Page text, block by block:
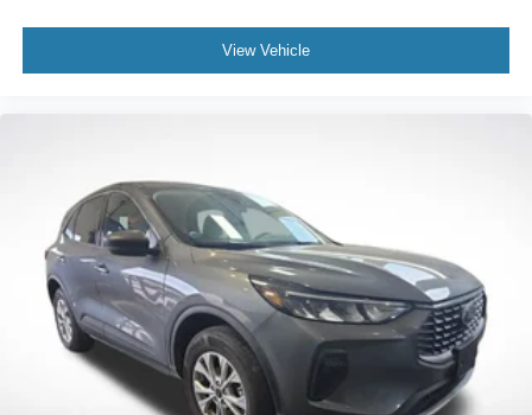
View Vehicle